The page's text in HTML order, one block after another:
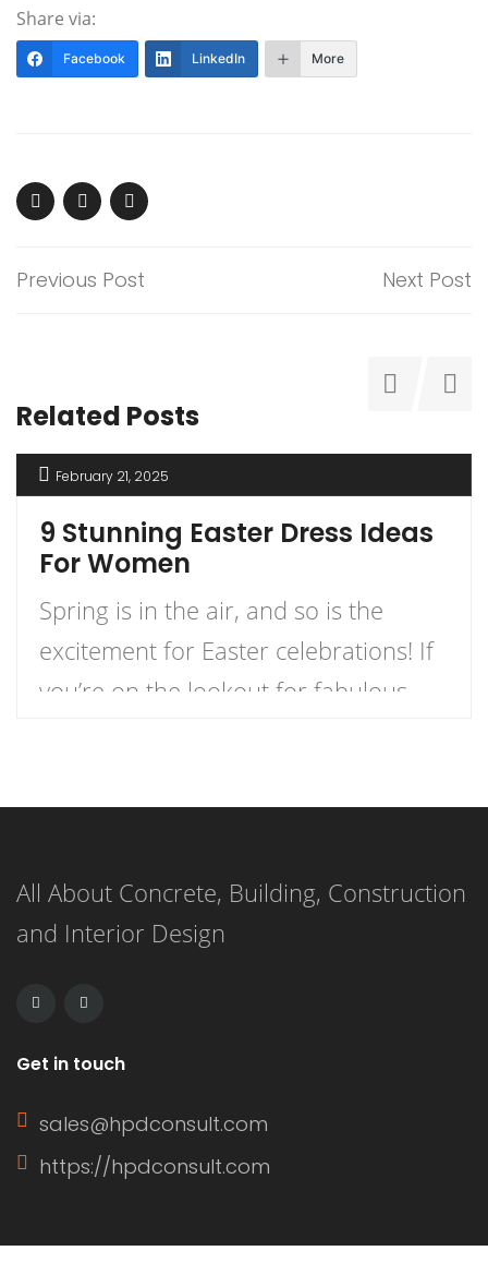
Share via:
Facebook LinkedIn More
Previous Post Next Post
Related Posts
February 21, 2025
9 Stunning Easter Dress Ideas
For Women
Spring is in the air, and so is the
excitement for Easter celebrations! If
you’re on the lookout for fabulous
you’re in the right place. From floral
delightful dress options that will have
you feeling festive and […]
All About Concrete, Building, Construction
and Interior Design
Get in touch
sales@hpdconsult.com
https://hpdconsult.com